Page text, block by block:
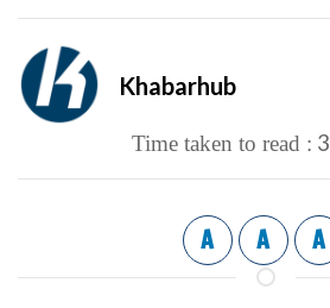
Khabarhub
Time taken to read : 3
A A A